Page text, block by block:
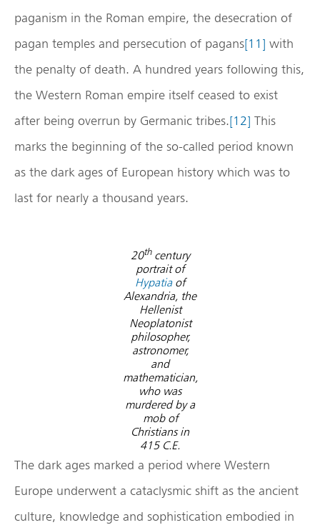
paganism in the Roman empire, the desecration of
pagan temples and persecution of pagans[11] with
the penalty of death. A hundred years following this,
the Western Roman empire itself ceased to exist
after being overrun by Germanic tribes.[12] This
marks the beginning of the so-called period known
as the dark ages of European history which was to
last for nearly a thousand years.
20thcentury
portrait of
Hypatiaof
Alexandria, the
Hellenist
Neoplatonist
philosopher,
astronomer,
and
mathematician,
who was
murdered by a
mob of
Christians in
415 C.E.
The dark ages marked a period where Western
Europe underwent a cataclysmic shift as the ancient
culture, knowledge and sophistication embodied in